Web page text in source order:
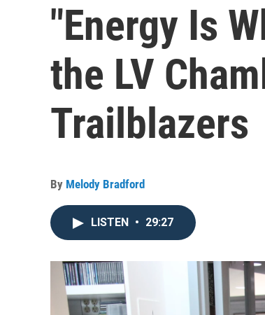
"Energy Is
the LV
Trailblazers
By Melody Bradford
LISTEN • 29:27